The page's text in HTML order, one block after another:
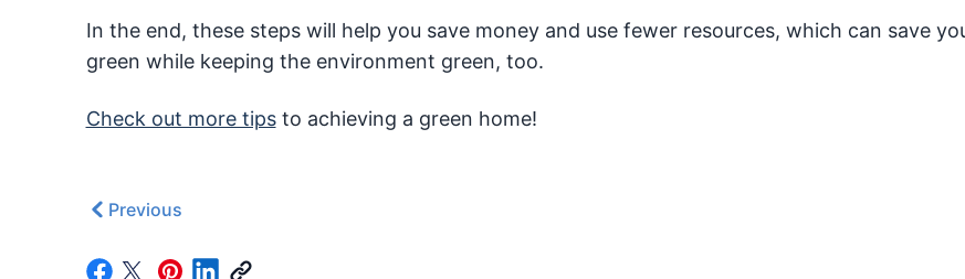
In the end, these steps will help you save money and use fewer resources, which can save
green while keeping the environment green, too.
Check out more tipsto achieving a green home!
Previous